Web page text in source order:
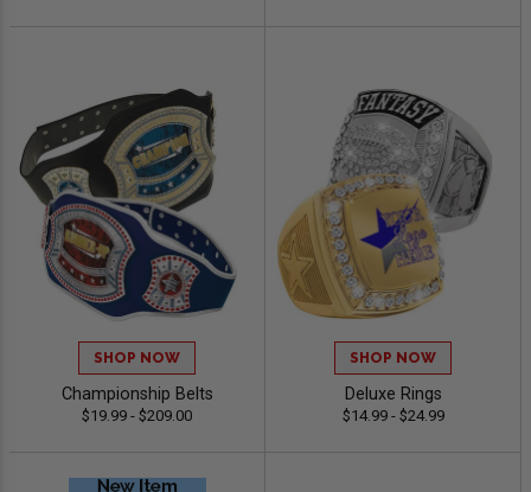
SHOP NOW
Championship Belts
$19.99 - $209.00
SHOP NOW
Deluxe Rings
$14.99 - $24.99